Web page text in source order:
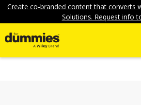
Create co-branded content that converts
Solutions. Request info